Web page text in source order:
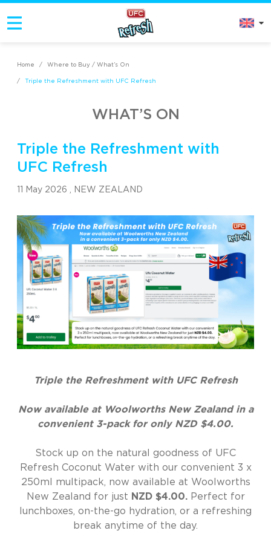
Home / Where to Buy / What’s On
/ Triple the Refreshment with UFC Refresh
WHAT’S ON
Triple the Refreshment with
UFC Refresh
11 May 2026 , NEW ZEALAND
Triple the Refreshment with UFC Refresh
Now available at Woolworths New Zealand in a
convenient 3-pack for only NZD $4.00.
Stock up on the natural goodness of UFC
Refresh Coconut Water with our convenient 3 x
250ml multipack, now available at Woolworths
New Zealand for just NZD $4.00.Perfect for
lunchboxes, on-the-go hydration, or a refreshing
break anytime of the day.